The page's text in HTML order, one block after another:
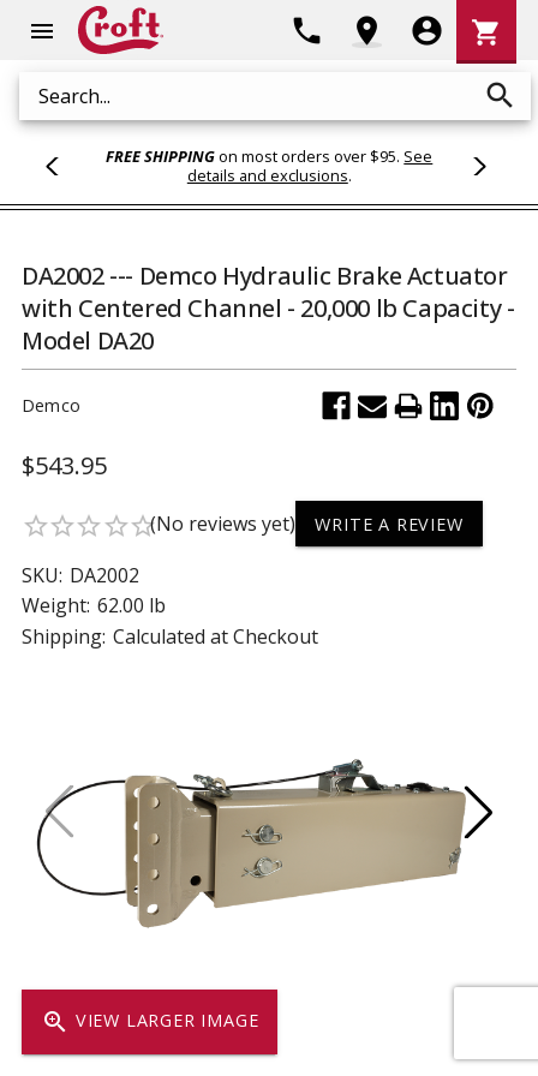
menu
Search search
phone location_on account_circle
Cart
shopping_cart
FREE SHIPPINGon most orders over $95. See
details and exclusions.
zoom_in VIEW LARGER IMAGE
DA2002 --- Demco Hydraulic Brake Actuator
with Centered Channel - 20,000 lb Capacity -
Model DA20
Demco
$543.95
star_borderstar_borderstar_borderstar_borderstar_border(No reviews yet) WRITE A REVIEW
SKU: DA2002
Weight: 62.00 lb
Shipping: Calculated at Checkout